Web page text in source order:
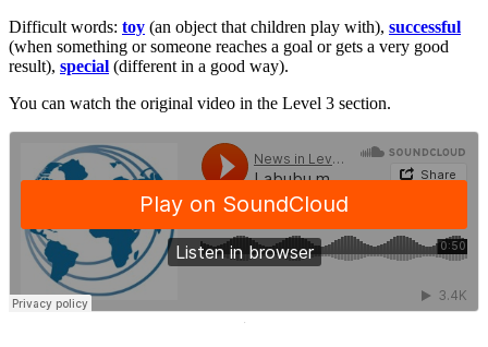
Difficult words: toy (an object that children play with), successful
(when something or someone reaches a goal or gets a very good
result), special (different in a good way).
You can watch the original video in the Level 3 section.
·